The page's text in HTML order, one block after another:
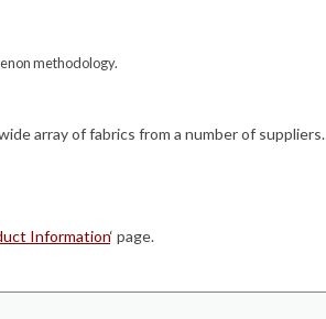
methodology.
array of fabrics from a number of suppliers.
Information‘ page.